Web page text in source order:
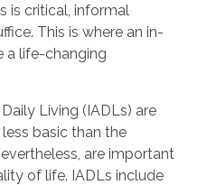
is critical, informal
This is where an in-
a life-changing
Living (IADLs) are
basic than the
are important
of life. IADLs include